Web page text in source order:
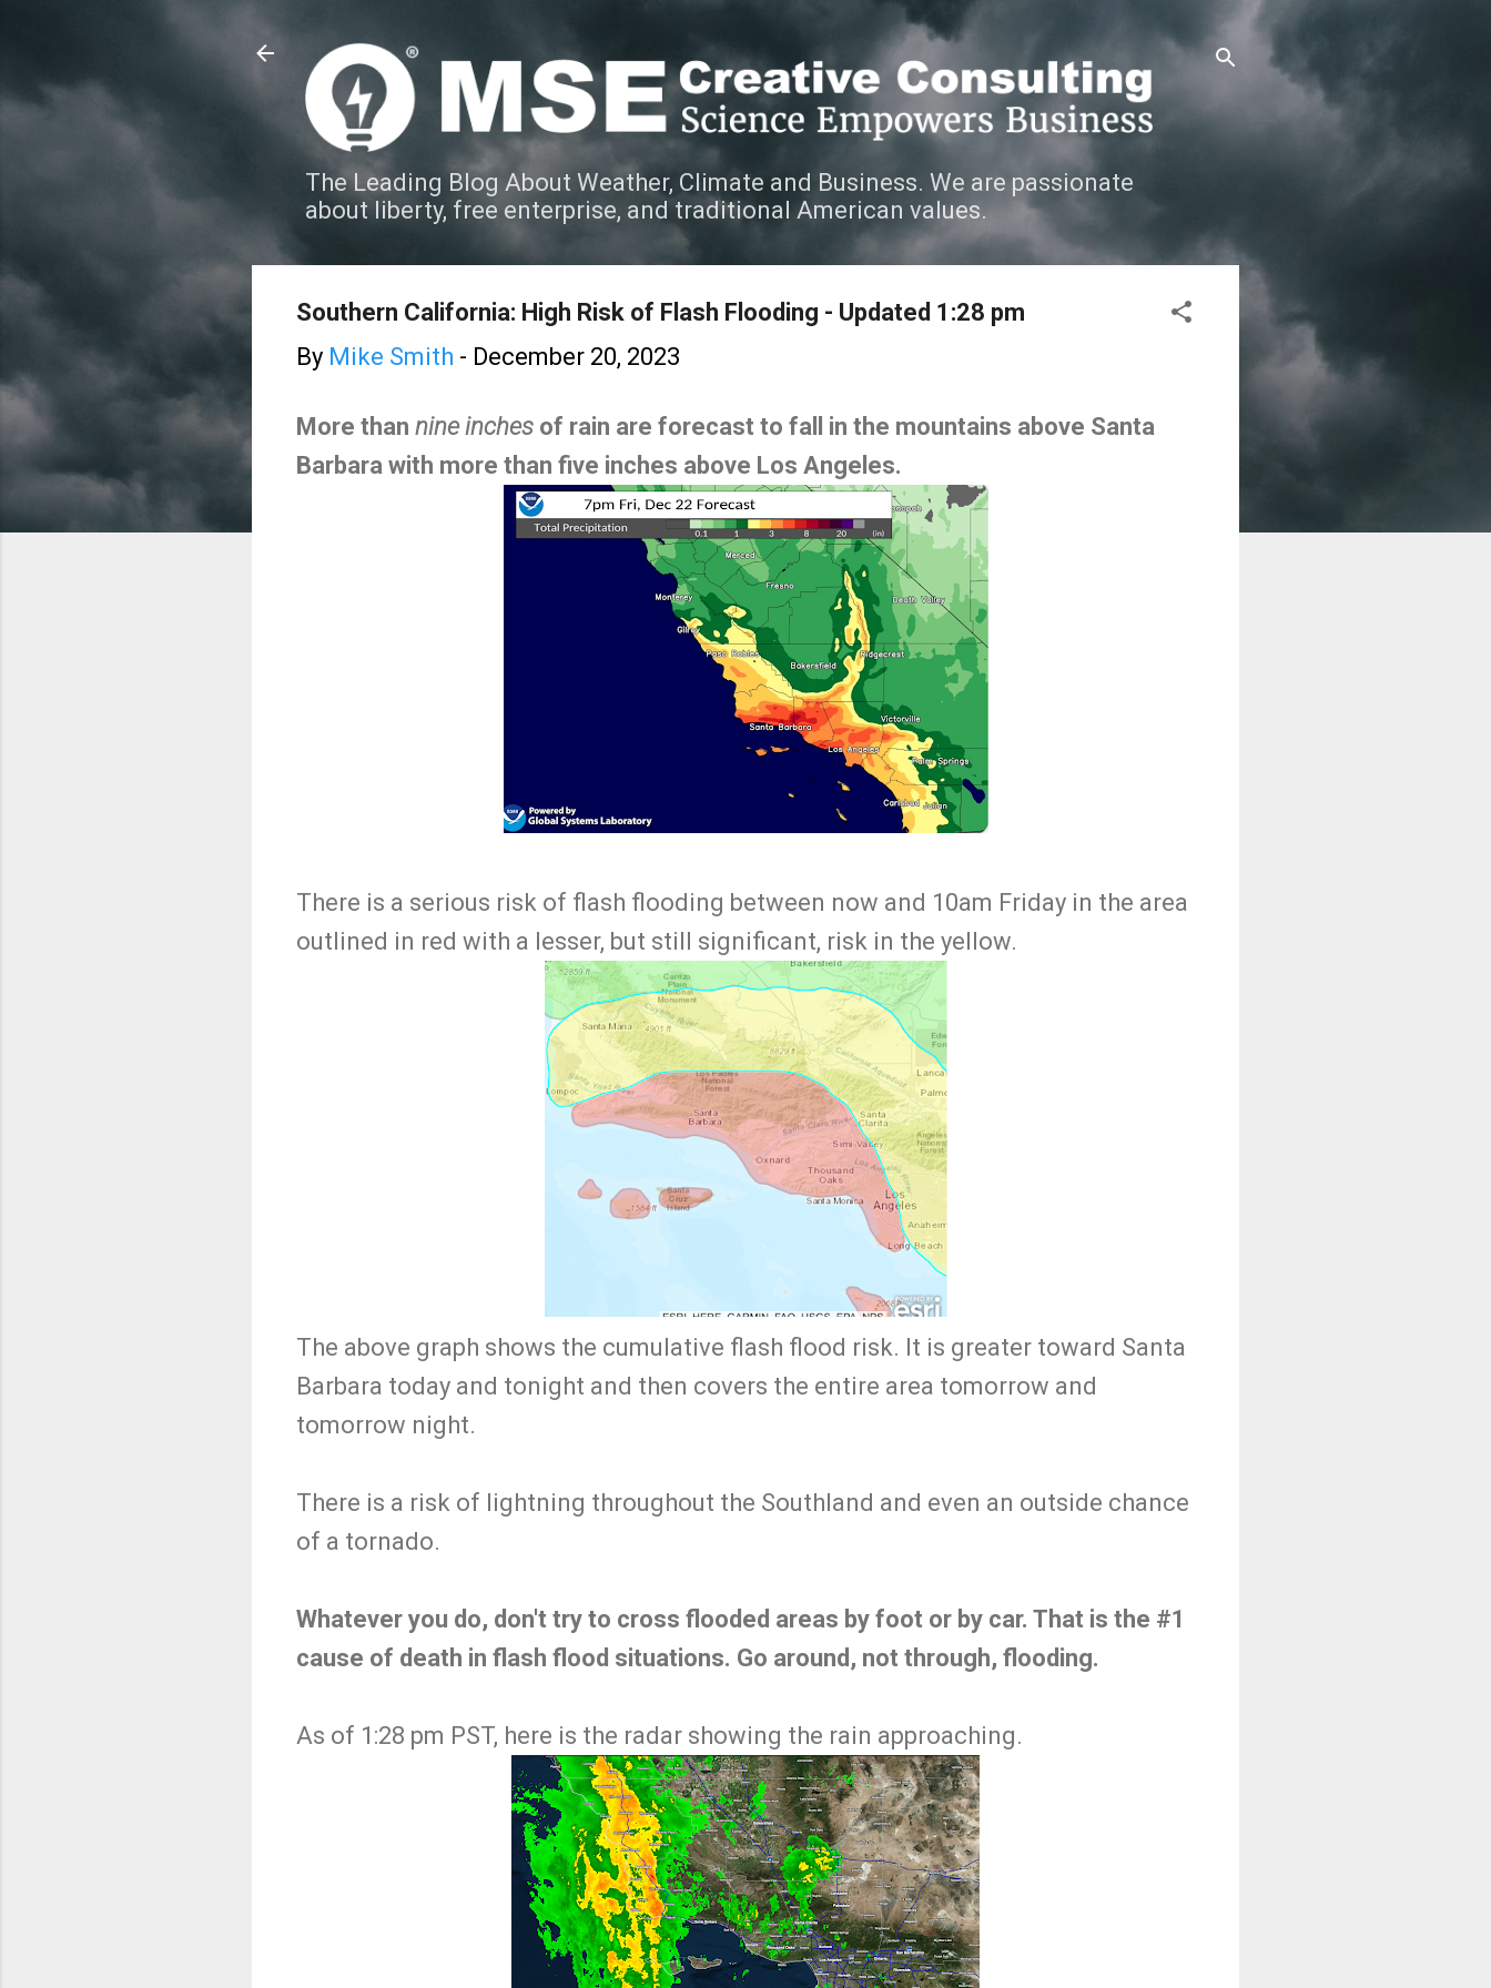
The Leading Blog About Weather, Climate and Business. We are passionate
about liberty, free enterprise, and traditional American values.
Southern California: High Risk of Flash Flooding - Updated 1:28 pm
By Mike Smith - December 20, 2023
More than nine inches of rain are forecast to fall in the mountains above Santa
Barbara with more than five inches above Los Angeles.
There is a serious risk of flash flooding between now and 10am Friday in the area
outlined in red with a lesser, but still significant, risk in the yellow.
The above graph shows the cumulative flash flood risk. It is greater toward Santa
Barbara today and tonight and then covers the entire area tomorrow and
tomorrow night.
There is a risk of lightning throughout the Southland and even an outside chance
of a tornado.
Whatever you do, don't try to cross flooded areas by foot or by car. That is the #1
cause of death in flash flood situations. Go around, not through, flooding.
As of 1:28 pm PST, here is the radar showing the rain approaching.